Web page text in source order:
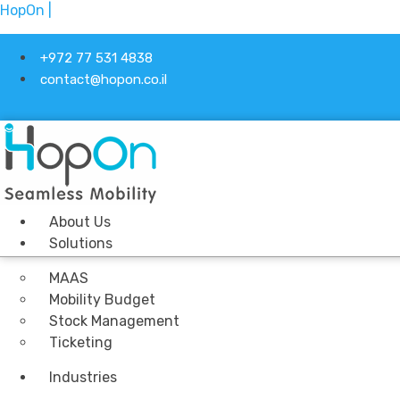
HopOn |
+972 77 531 4838
contact@hopon.co.il
About Us
Solutions
MAAS
Mobility Budget
Stock Management
Ticketing
Industries